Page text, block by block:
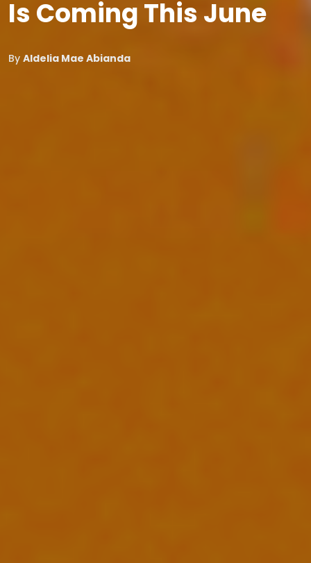
Is Coming This June
By Aldelia Mae Abianda